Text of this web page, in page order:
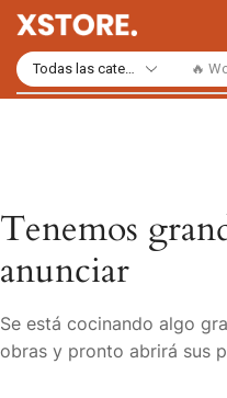
🔥
Tenemos
anunciar
Se está cocinando algo
obras y pronto abrirá sus